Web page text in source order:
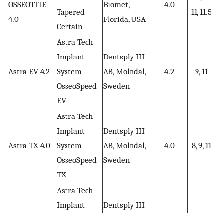
OSSEOTITE
4.0
Tapered
Certain
Biomet,
Florida, USA
4.0
11, 11.5
Astra EV 4.2
Astra Tech
Implant
System
OsseoSpeed
EV
Dentsply IH
AB, Molndal,
Sweden
4.2 9, 11
Astra TX 4.0
Astra Tech
Implant
System
OsseoSpeed
TX
Dentsply IH
AB, Molndal,
Sweden
4.0 8, 9, 11
Astra Tech
Implant
Dentsply IH